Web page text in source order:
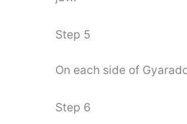
Step 5
On each side of
Step 6